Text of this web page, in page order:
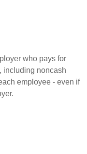
who pays for
including noncash
employee - even if